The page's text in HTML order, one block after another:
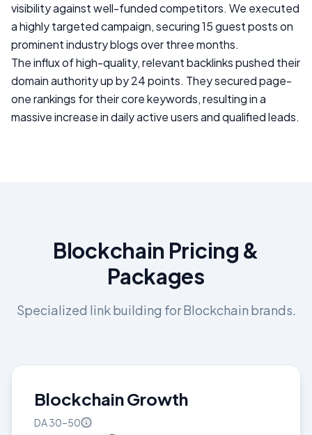
visibility against well-funded competitors. We executed
a highly targeted campaign, securing 15 guest posts on
prominent industry blogs over three months.
The influx of high-quality, relevant backlinks pushed their
domain authority up by 24 points. They secured page-
one rankings for their core keywords, resulting in a
massive increase in daily active users and qualified leads.
Blockchain Pricing &
Packages
Specialized link building forBlockchain brands.
Blockchain Growth
DA30–50